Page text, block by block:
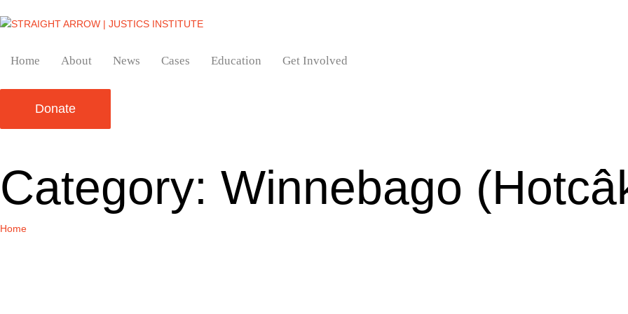
Home About News Cases Education Get Involved
Donate
Category: Winnebago
Home